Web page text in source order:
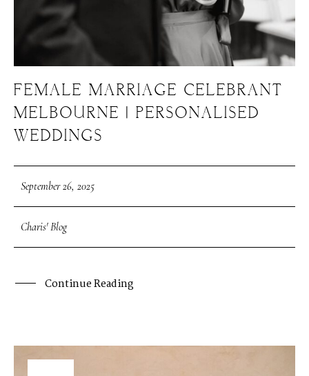
FEMALE MARRIAGE CELEBRANT
MELBOURNE | PERSONALISED
WEDDINGS
September 26, 2025
Charis' Blog
Continue Reading